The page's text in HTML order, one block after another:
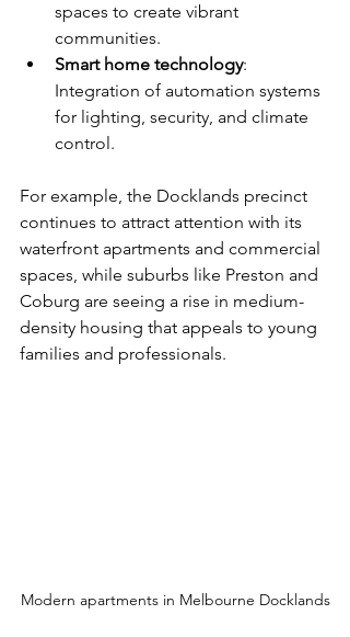
spaces to create vibrant
communities.
Smart home technology:
Integration of automation systems
for lighting, security, and climate
control.
For example, the Docklands precinct
continues to attract attention with its
waterfront apartments and commercial
spaces, while suburbs like Preston and
Coburg are seeing a rise in medium-
density housing that appeals to young
families and professionals.
Modern apartments in Melbourne Docklands